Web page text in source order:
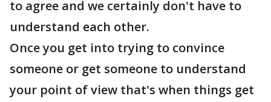
to agree and we certainly don't have to
understand each other.
Once you get into trying to convince
someone or get someone to understand
your point of view that's when things get